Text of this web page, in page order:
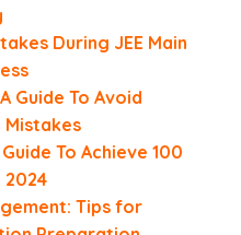
During JEE Main
Guide To Avoid
Mistakes
To Achieve 100
2024
Tips for